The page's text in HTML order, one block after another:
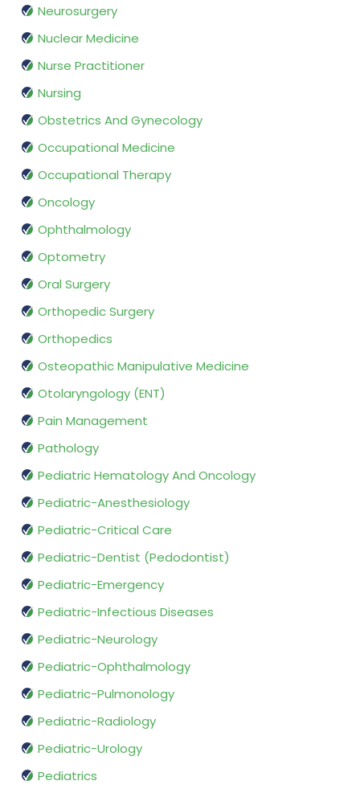
Neurosurgery
Nuclear Medicine
Nurse Practitioner
Nursing
Obstetrics And Gynecology
Occupational Medicine
Occupational Therapy
Oncology
Ophthalmology
Optometry
Oral Surgery
Orthopedic Surgery
Orthopedics
Osteopathic Manipulative Medicine
Otolaryngology (ENT)
Pain Management
Pathology
Pediatric Hematology And Oncology
Pediatric-Anesthesiology
Pediatric-Critical Care
Pediatric-Dentist (Pedodontist)
Pediatric-Emergency
Pediatric-Infectious Diseases
Pediatric-Neurology
Pediatric-Ophthalmology
Pediatric-Pulmonology
Pediatric-Radiology
Pediatric-Urology
Pediatrics